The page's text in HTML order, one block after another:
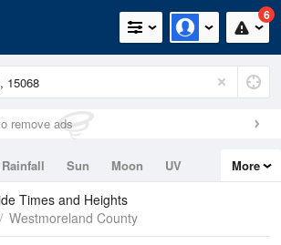
6
remove ads
Rainfall Sun Moon
UV
More
Times and Heights
Westmoreland County